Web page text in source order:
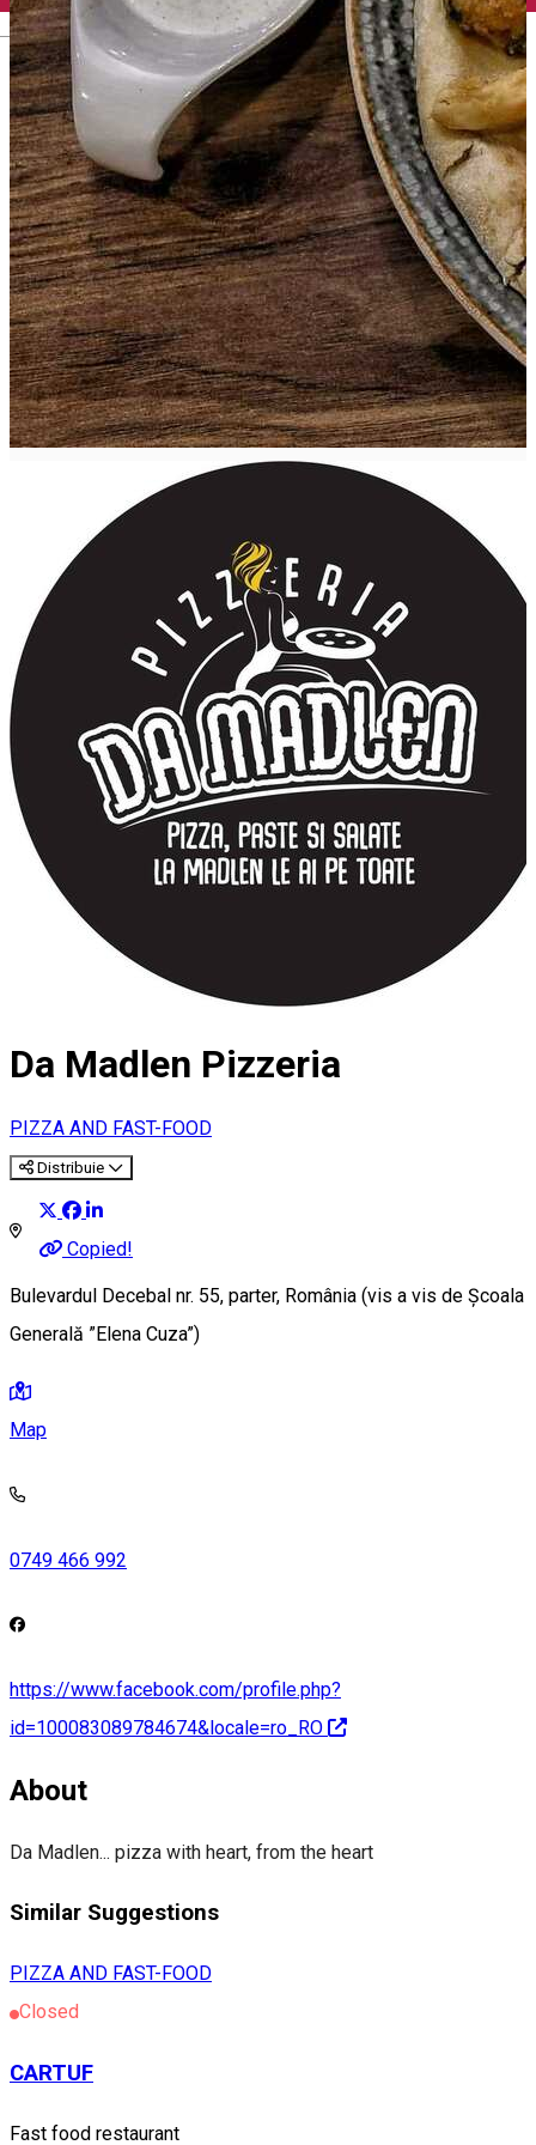
English
Da Madlen Pizzeria
PIZZA AND FAST-FOOD
Distribuie
Copied!
Bulevardul Decebal nr. 55, parter, România (vis a vis de Școala
Generală ”Elena Cuza”)
Map
0749 466 992
https://www.facebook.com/profile.php?
id=100083089784674&locale=ro_RO
About
Da Madlen... pizza with heart, from the heart
Similar Suggestions
PIZZA AND FAST-FOOD
Closed
CARTUF
Fast food restaurant